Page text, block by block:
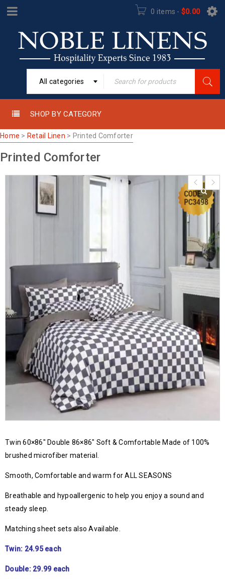
0 items - $0.00
All categories
SHOP BY CATEGORY
Home > Retail Linen > Printed Comforter
Printed Comforter
Twin 60×86″ Double 86×86″ Soft & Comfortable Made of 100%
brushed microfiber material.
Smooth, Comfortable and warm for ALL SEASONS
Breathable and hypoallergenic to help you enjoy a sound and
steady sleep.
Matching sheet sets also Available.
Twin: 24.95 each
Double: 29.99 each